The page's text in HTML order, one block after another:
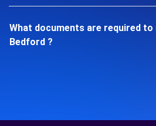
What documents are required to
Bedford ?